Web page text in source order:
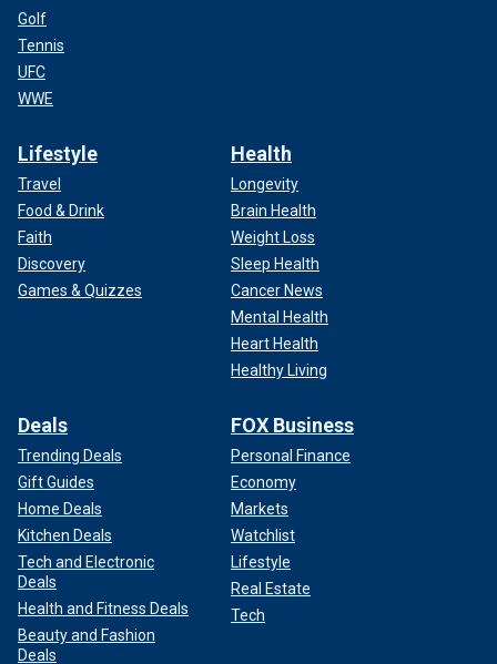
Golf
Tennis
UFC
WWE
Lifestyle
Travel
Food & Drink
Faith
Discovery
Games & Quizzes
Health
Longevity
Brain Health
Weight Loss
Sleep Health
Cancer News
Mental Health
Heart Health
Healthy Living
Deals
Trending Deals
Gift Guides
Home Deals
Kitchen Deals
Tech and Electronic
Deals
Health and Fitness Deals
Beauty and Fashion
Deals
FOX Business
Personal Finance
Economy
Markets
Watchlist
Lifestyle
Real Estate
Tech